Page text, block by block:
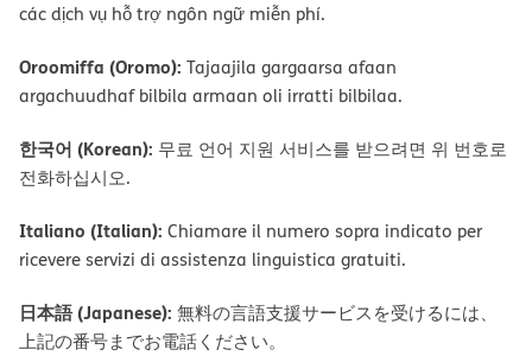
các dịch vụ hỗ trợ ngôn ngữ miễn phí.
Oroomiffa (Oromo): Tajaajila gargaarsa afaan
argachuudhaf bilbila armaan oli irratti bilbilaa.
한국어 (Korean): 무료 언어 지원 서비스를 받으려면 위 번호로
전화하십시오.
Italiano (Italian): Chiamare il numero sopra indicato per
ricevere servizi di assistenza linguistica gratuiti.
日本語 (Japanese): 無料の言語支援サービスを受けるには、
上記の番号までお電話ください。